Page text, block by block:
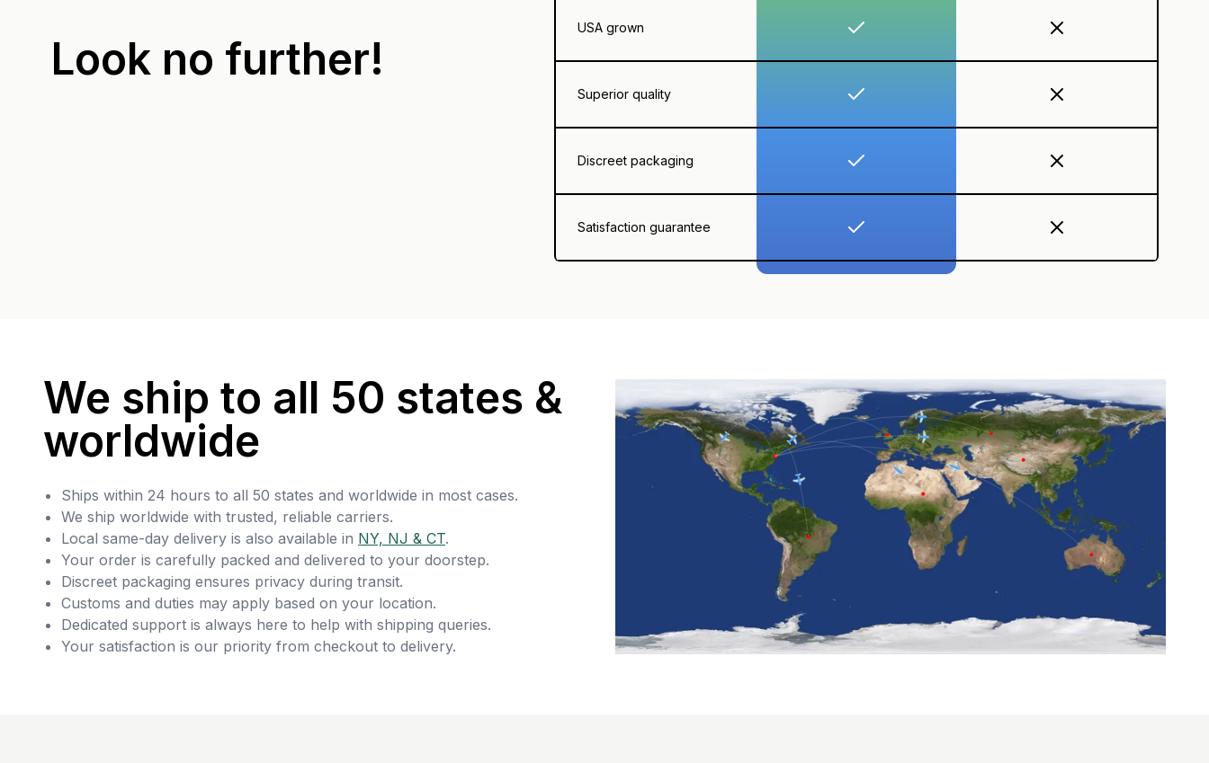
Look no further!
USA grown
Superior quality
Discreet packaging
Satisfaction guarantee
We ship to all 50 states &
worldwide
Ships within 24 hours to all 50 states and worldwide in most cases.
We ship worldwide with trusted, reliable carriers.
Local same-day delivery is also available in NY, NJ & CT.
Your order is carefully packed and delivered to your doorstep.
Discreet packaging ensures privacy during transit.
Customs and duties may apply based on your location.
Dedicated support is always here to help with shipping queries.
Your satisfaction is our priority from checkout to delivery.